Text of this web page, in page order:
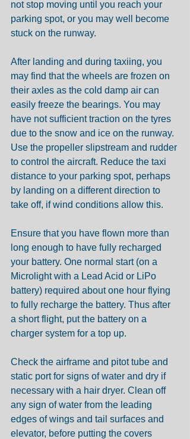
not stop moving until you reach your
parking spot, or you may well become
stuck on the runway.
After landing and during taxiing, you
may find that the wheels are frozen on
their axles as the cold damp air can
easily freeze the bearings. You may
have not sufficient traction on the tyres
due to the snow and ice on the runway.
Use the propeller slipstream and rudder
to control the aircraft. Reduce the taxi
distance to your parking spot, perhaps
by landing on a different direction to
take off, if wind conditions allow this.
Ensure that you have flown more than
long enough to have fully recharged
your battery. One normal start (on a
Microlight with a Lead Acid or LiPo
battery) required about one hour flying
to fully recharge the battery. Thus after
a short flight, put the battery on a
charger system for a top up.
Check the airframe and pitot tube and
static port for signs of water and dry if
necessary with a hair dryer. Clean off
any sign of water from the leading
edges of wings and tail surfaces and
elevator, before putting the covers